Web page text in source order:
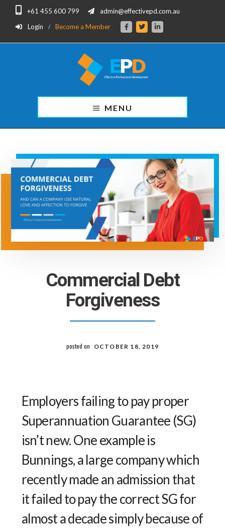
footer
+61 455 600 799
admin@effectivepd.com.au
Login
Become a Member
Development
for
Professionals.
MENU
Commercial Debt
Forgiveness
posted on OCTOBER 18, 2019
Employers failing to pay proper
Superannuation Guarantee (SG)
isn’t new. One example is
Bunnings, a large company which
recently made an admission that
it failed to pay the correct SG for
almost a decade simply because of